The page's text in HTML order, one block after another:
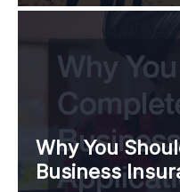
Why You
Business